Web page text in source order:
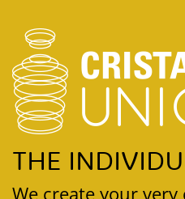
THE
We create your very